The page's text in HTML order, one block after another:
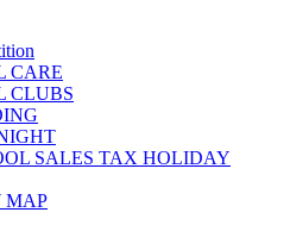
CARE
CLUBS
SALES TAX HOLIDAY
MAP